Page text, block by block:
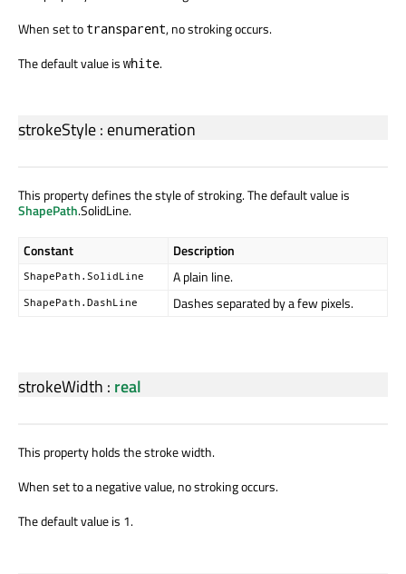
When set to transparent, no stroking occurs.
The default value is white.
strokeStyle: enumeration
This property defines the style of stroking. The default value is
ShapePath.SolidLine.
Constant Description
ShapePath.SolidLine A plain line.
ShapePath.DashLine Dashes separated by a few pixels.
strokeWidth : real
This property holds the stroke width.
When set to a negative value, no stroking occurs.
The default value is 1.